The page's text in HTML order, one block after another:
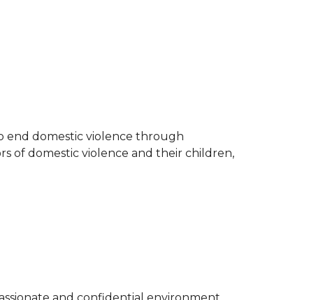
end domestic violence through
of domestic violence and their children,